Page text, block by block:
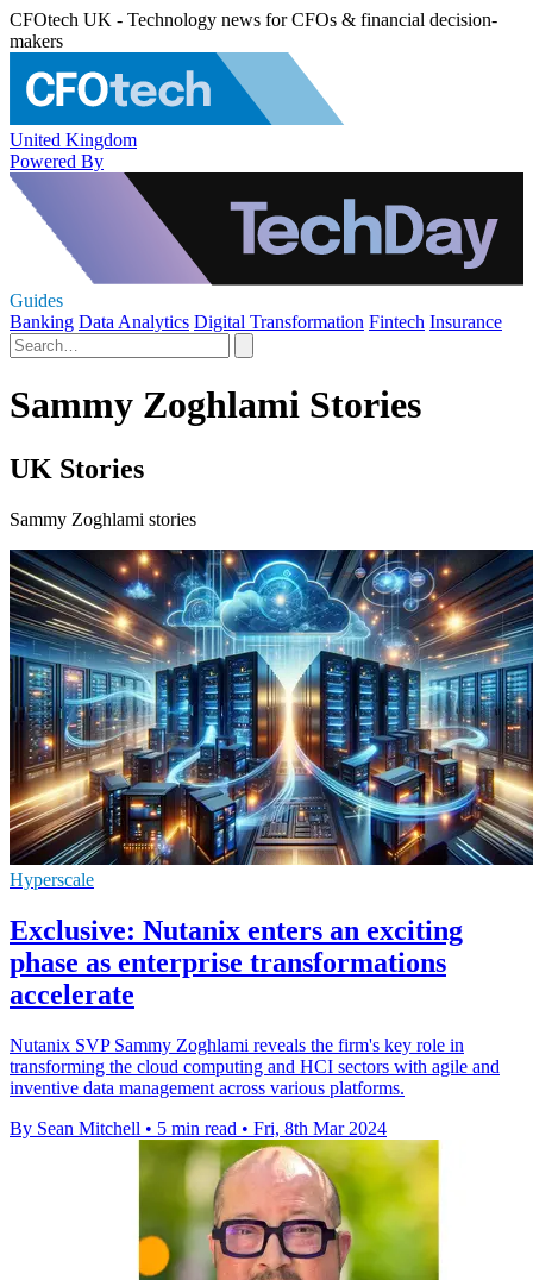
CFOtech UK - Technology news for CFOs & financial decision-
makers
United Kingdom
Powered By
Guides
Banking Data Analytics Digital Transformation Fintech Insurance
Sammy Zoghlami Stories
UK Stories
Sammy Zoghlami stories
Hyperscale
Exclusive: Nutanix enters an exciting
phase as enterprise transformations
accelerate
Nutanix SVP Sammy Zoghlami reveals the firm's key role in
transforming the cloud computing and HCI sectors with agile and
inventive data management across various platforms.
By Sean Mitchell • 5 min read • Fri, 8th Mar 2024